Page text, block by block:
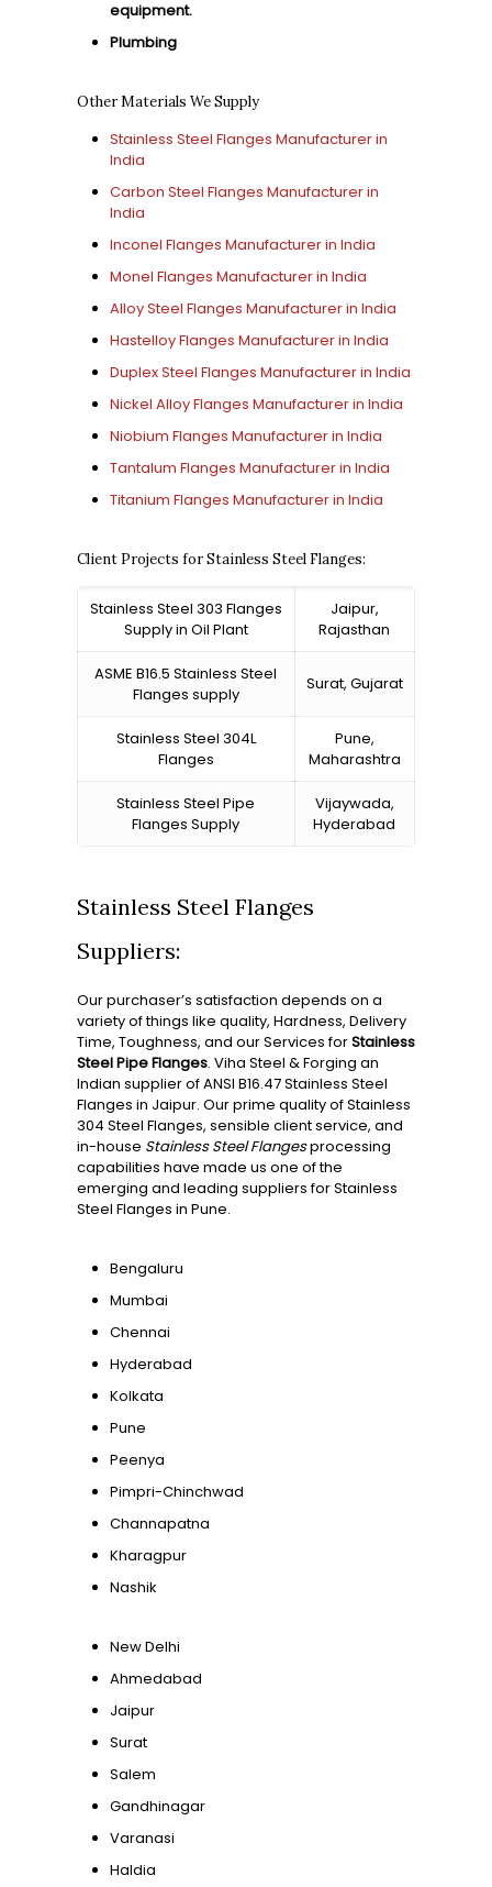
equipment.
Plumbing
Other Materials We Supply
Stainless Steel Flanges Manufacturer in
India
Carbon Steel Flanges Manufacturer in
India
Inconel Flanges Manufacturer in India
Monel Flanges Manufacturer in India
Alloy Steel Flanges Manufacturer in India
Hastelloy Flanges Manufacturer in India
Duplex Steel Flanges Manufacturer in India
Nickel Alloy Flanges Manufacturer in India
Niobium Flanges Manufacturer in India
Tantalum Flanges Manufacturer in India
Titanium Flanges Manufacturer in India
Client Projects for Stainless Steel Flanges:
Stainless Steel 303 Flanges
Supply in Oil Plant
Jaipur,
Rajasthan
ASME B16.5 Stainless Steel
Flanges supply
Surat, Gujarat
Stainless Steel 304L
Flanges
Pune,
Maharashtra
Stainless Steel Pipe
Flanges Supply
Vijaywada,
Hyderabad
Stainless Steel Flanges
Suppliers:
Our purchaser’s satisfaction depends on a
variety of things like quality, Hardness, Delivery
Time, Toughness, and our Services forStainless
Steel Pipe Flanges. Viha Steel & Forging an
Indian supplier of ANSI B16.47 Stainless Steel
Flanges in Jaipur. Our prime quality of Stainless
304 Steel Flanges, sensible client service, and
in-house Stainless Steel Flangesprocessing
capabilities have made us one of the
emerging and leading suppliers for Stainless
Steel Flanges in Pune.
Bengaluru
Mumbai
Chennai
Hyderabad
Kolkata
Pune
Peenya
Pimpri-Chinchwad
Channapatna
Kharagpur
Nashik
New Delhi
Ahmedabad
Jaipur
Surat
Salem
Gandhinagar
Varanasi
Haldia